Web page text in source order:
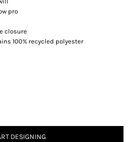
pro
closure
100% recycled polyester
DESIGNING